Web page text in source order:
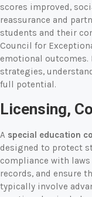
scores improved,
reassurance and
students and their
Council for
emotional outcomes.
strategies,
full potential.
Licensing,
A special education
designed to protect
compliance with
records, and ensure
typically involve